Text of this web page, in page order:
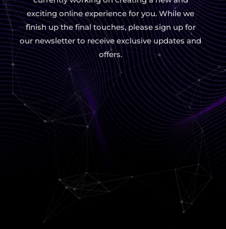
exciting online experience for you. While we
finish up the final touches, please sign up for
our newsletter to receive exclusive updates and
offers.